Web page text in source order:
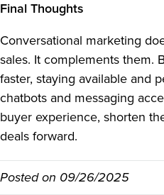
Final Thoughts
Conversational marketing
sales. It complements them.
faster, staying available and
chatbots and messaging
buyer experience, shorten
deals forward.
Posted on 09/26/2025